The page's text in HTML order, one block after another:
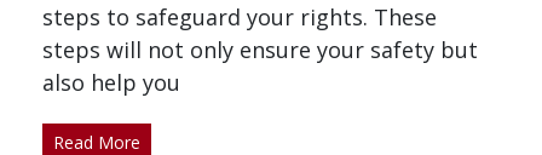
steps to safeguard your rights. These
steps will not only ensure your safety but
also help you
Read More